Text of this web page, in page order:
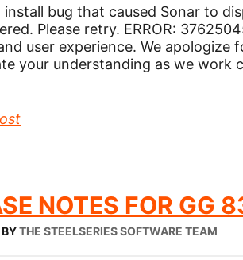
install bug that caused Sonar to
Please retry. ERROR:
user experience. We apologize
your understanding as we work
NOTES FOR GG
BYTHE STEELSERIES SOFTWARE TEAM